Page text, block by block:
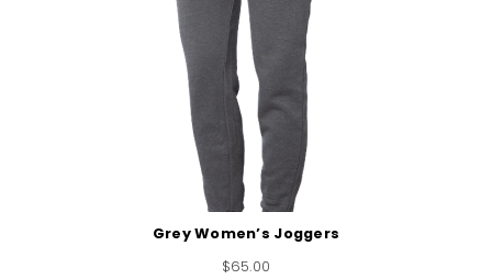
Grey Women’s Joggers
$65.00